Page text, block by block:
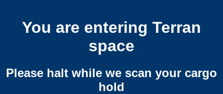
You are entering Terran
space
Please halt while we scan your cargo
hold